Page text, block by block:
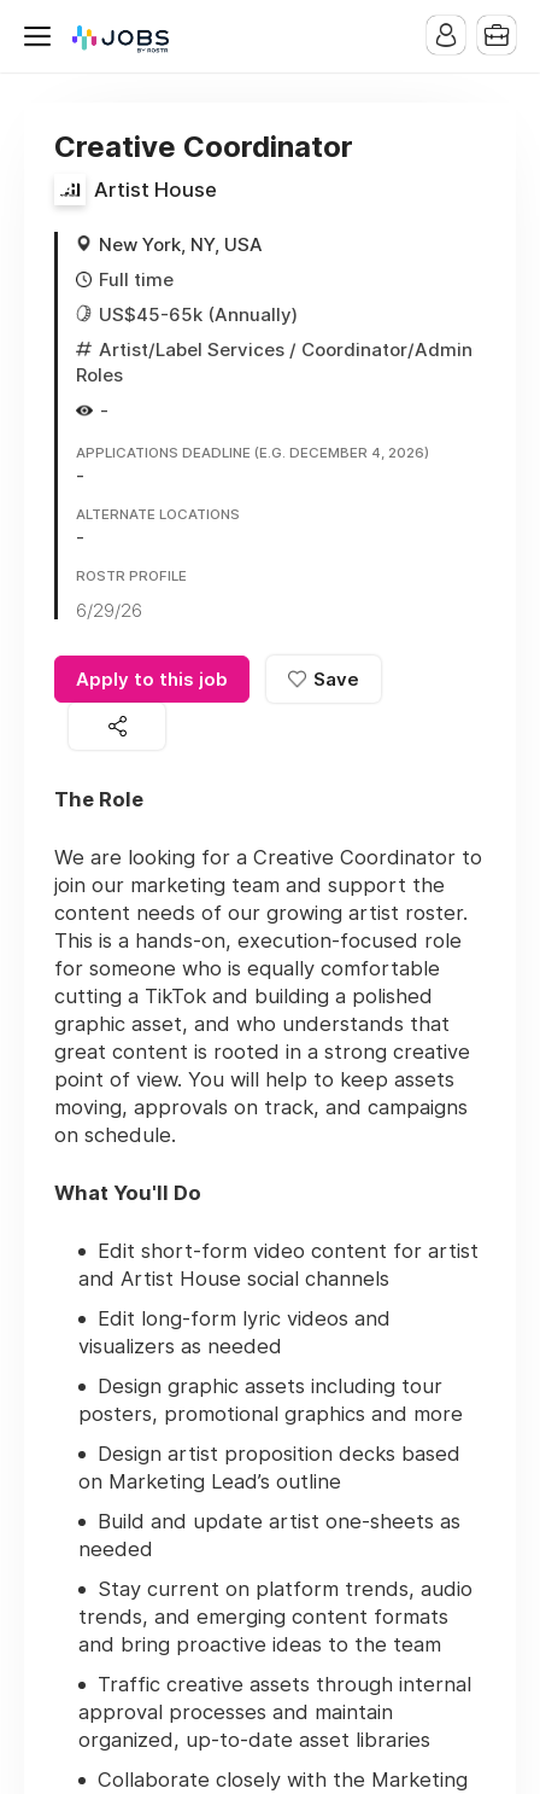
Creative Coordinator
Artist House
New York, NY, USA
Full time
US$45-65k (Annually)
Artist/Label Services / Coordinator/Admin
Roles
-
APPLICATIONS DEADLINE (E.G. DECEMBER 4, 2026)
-
ALTERNATE LOCATIONS
-
ROSTR PROFILE
6/29/26
Apply to this job Save
The Role
We are looking for a Creative Coordinator to
join our marketing team and support the
content needs of our growing artist roster.
This is a hands-on, execution-focused role
for someone who is equally comfortable
cutting a TikTok and building a polished
graphic asset, and who understands that
great content is rooted in a strong creative
point of view. You will help to keep assets
moving, approvals on track, and campaigns
on schedule.
What You'll Do
Edit short-form video content for artist
and Artist House social channels
Edit long-form lyric videos and
visualizers as needed
Design graphic assets including tour
posters, promotional graphics and more
Design artist proposition decks based
on Marketing Lead’s outline
Build and update artist one-sheets as
needed
Stay current on platform trends, audio
trends, and emerging content formats
and bring proactive ideas to the team
Traffic creative assets through internal
approval processes and maintain
organized, up-to-date asset libraries
Collaborate closely with the Marketing